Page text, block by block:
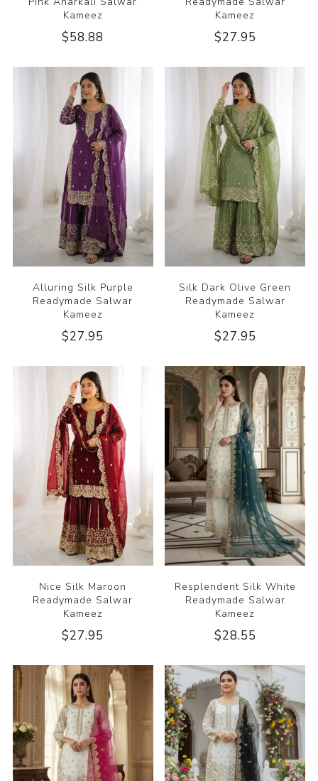
Kameez
$58.88
Kameez
$27.95
Alluring Silk Purple
Readymade Salwar
Kameez
$27.95
Silk Dark Olive Green
Readymade Salwar
Kameez
$27.95
Nice Silk Maroon
Readymade Salwar
Kameez
$27.95
Resplendent Silk White
Readymade Salwar
Kameez
$28.55